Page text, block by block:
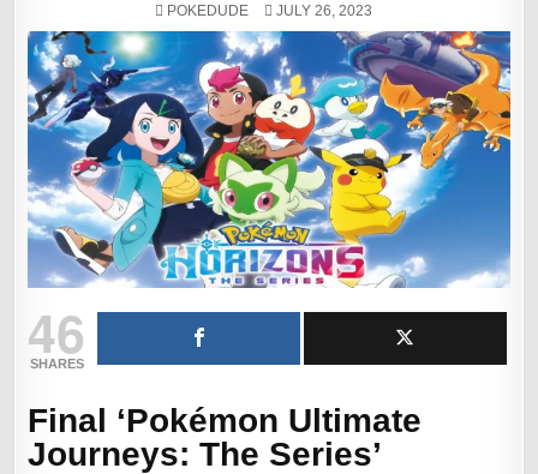
POKEDUDE JULY 26, 2023
46
SHARES
Final ‘Pokémon Ultimate
Journeys: The Series’